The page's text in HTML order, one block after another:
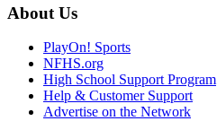
About Us
PlayOn! Sports
NFHS.org
High School Support Program
Help & Customer Support
Advertise on the Network